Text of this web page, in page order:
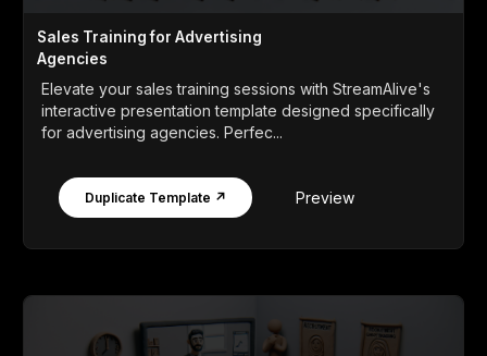
Sales Training for Advertising
Agencies
Elevate your sales training sessions with StreamAlive's
interactive presentation template designed specifically
for advertising agencies. Perfec...
Duplicate Template ↗ Preview